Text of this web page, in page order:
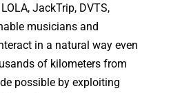
JackTrip, DVTS,
musicians and
in a natural way even
of kilometers from
possible by exploiting